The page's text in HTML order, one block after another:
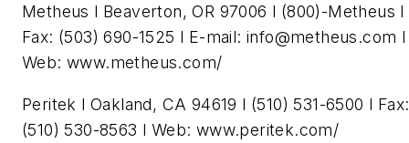
Metheus l Beaverton, OR 97006 l (800)-Metheus l
Fax: (503) 690-1525 l E-mail: info@metheus.com l
Web: www.metheus.com/
Peritek l Oakland, CA 94619 l (510) 531-6500 l Fax:
(510) 530-8563 l Web: www.peritek.com/